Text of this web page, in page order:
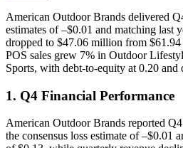
American Outdoor Brands delivered
estimates of –$0.01 and matching last
dropped to $47.06 million from
POS sales grew 7% in Outdoor
Sports, with debt-to-equity at 0.20 and
1. Q4 Financial Performance
American Outdoor Brands reported
the consensus loss estimate of –$0.01